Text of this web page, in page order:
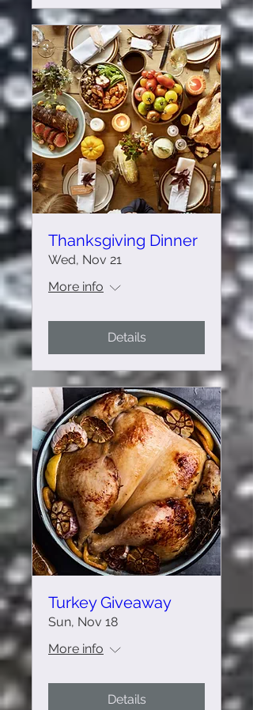
Thanksgiving Dinner
Wed, Nov 21
More info
Details
Turkey Giveaway
Sun, Nov 18
More info
Details